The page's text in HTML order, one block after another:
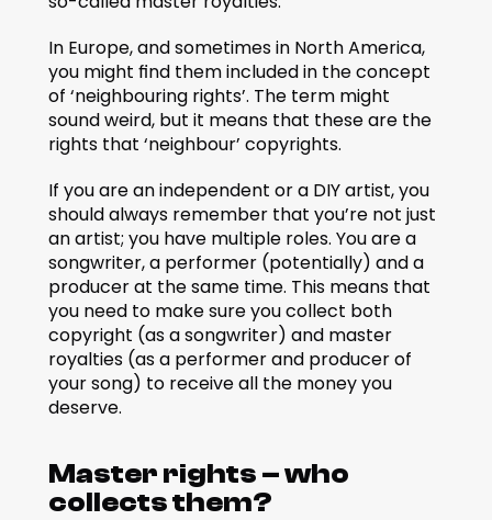
In Europe, and sometimes in North America,
you might find them included in the concept
of ‘neighbouring rights’. The term might
sound weird, but it means that these are the
rights that ‘neighbour’ copyrights.
If you are an independent or a DIY artist, you
should always remember that you’re not just
an artist; you have multiple roles. You are a
songwriter, a performer (potentially) and a
producer at the same time. This means that
you need to make sure you collect both
copyright (as a songwriter) and master
royalties (as a performer and producer of
your song) to receive all the money you
deserve.
Master rights – who
collects them?